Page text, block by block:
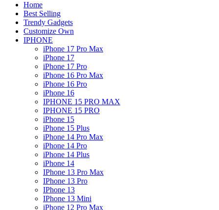
Home
Best Selling
Trendy Gadgets
Customize Own
IPHONE
iPhone 17 Pro Max
iPhone 17
iPhone 17 Pro
iPhone 16 Pro Max
iPhone 16 Pro
iPhone 16
IPHONE 15 PRO MAX
IPHONE 15 PRO
iPhone 15
iPhone 15 Plus
iPhone 14 Pro Max
iPhone 14 Pro
iPhone 14 Plus
iPhone 14
IPhone 13 Pro Max
IPhone 13 Pro
IPhone 13
IPhone 13 Mini
iPhone 12 Pro Max